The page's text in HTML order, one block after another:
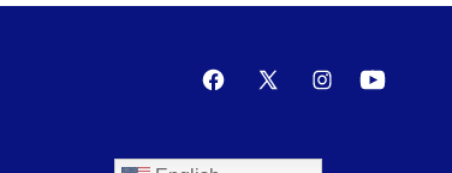
Open
in
Open
in
Open
in
Open